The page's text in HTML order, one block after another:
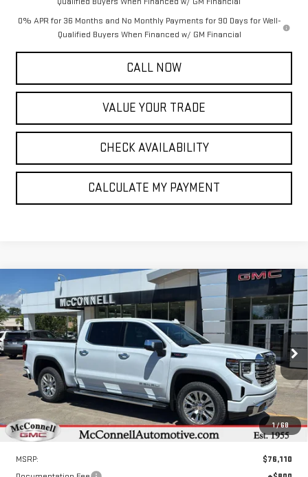
0% APR for 36 Months and No Monthly Payments for 90 Days for Well-
Qualified Buyers When Financed w/ GM Financial
CALL NOW
VALUE YOUR TRADE
CHECK AVAILABILITY
CALCULATE MY PAYMENT
1/68
NEW2026GMC SIERRA 1500 DENALI
Special Offer
Price Drop
VIN:3GTUUGEL3TG317692 Stock: G317692Model:TK10543
Courtesy Transportation Unit Ext. Int.
BUY FINANCE LEASE
$3,250
TOTAL SAVINGS
$73,660
SALE PRICE
Less
MSRP:
$76,110
Compare Vehicle